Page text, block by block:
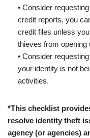
• Consider
credit reports, you
credit files unless
thieves from opening
• Consider
your identity is not
activities.
*This checklist
resolve identity theft
agency (or agencies)